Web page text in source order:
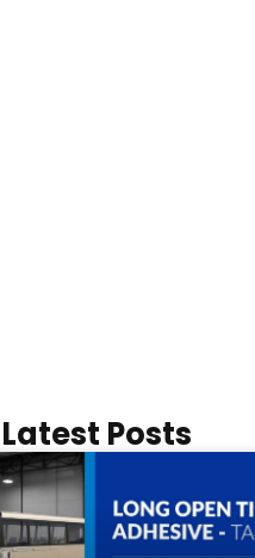
Latest Posts